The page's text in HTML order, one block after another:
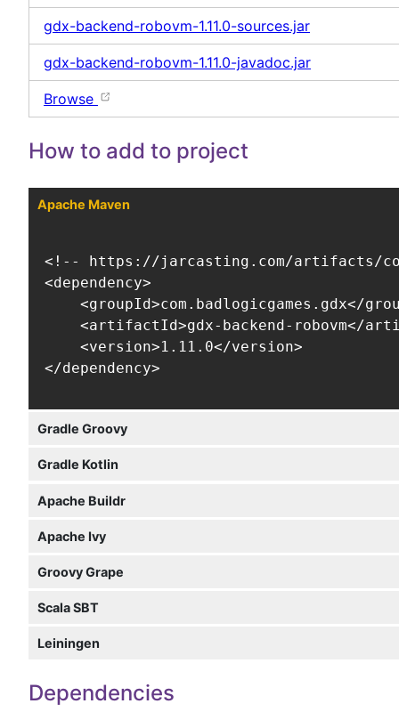
gdx-backend-robovm-1.11.0-sources.jar
gdx-backend-robovm-1.11.0-javadoc.jar
Browse
How to add to project
Apache Maven
<!-- https://jarcasting.com/artifacts/
<dependency>
<groupId>com.badlogicgames.gdx</
<artifactId>gdx-backend-robovm</
    <version>1.11.0</version>
</dependency>
Gradle Groovy
Gradle Kotlin
Apache Buildr
Apache Ivy
Groovy Grape
Scala SBT
Leiningen
Dependencies